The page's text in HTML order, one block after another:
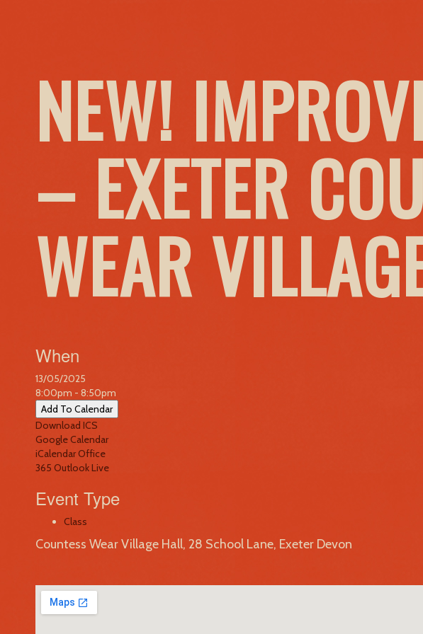
NEW!
– EXETER
WEAR
When
13/05/2025
8:00pm - 8:50pm
Add To Calendar
Download ICS
Google Calendar
iCalendarOffice
365 Outlook Live
Event Type
Class
Countess Wear Village Hall, 28 School Lane, Exeter Devon